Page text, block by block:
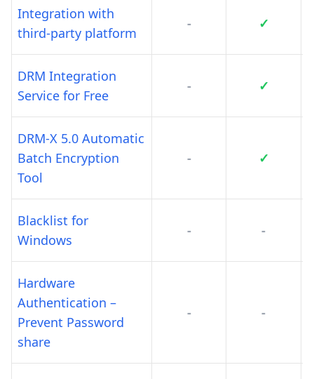
Integration with
third-party platform
- ✓
DRM Integration
Service for Free
- ✓
DRM-X 5.0 Automatic
Batch Encryption
Tool
- ✓
Blacklist for
Windows
- -
Hardware
Authentication –
Prevent Password
share
- -